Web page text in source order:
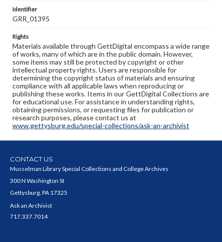
Identifier
GRR_01395
Rights
Materials available through GettDigital encompass a wide range
of works, many of which are in the public domain. However,
some items may still be protected by copyright or other
intellectual property rights. Users are responsible for
determining the copyright status of materials and ensuring
compliance with all applicable laws when reproducing or
publishing these works. Items in our GettDigital Collections are
for educational use. For assistance in understanding rights,
obtaining permissions, or requesting files for publication or
research purposes, please contact us at
www.gettysburg.edu/special-collections/ask-an-archivist
CONTACT US
Musselman Library Special Collections and College Archives
300 N Washington St
Gettysburg, PA 17325
Ask an Archivist
717.337.7014